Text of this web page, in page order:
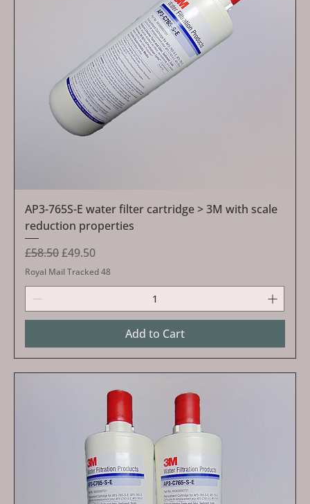
AP3-765S-E water filter cartridge > 3M with scale
reduction properties
Regular Price
£58.50Sale Price
£49.50
Royal Mail Tracked 48
Add to Cart